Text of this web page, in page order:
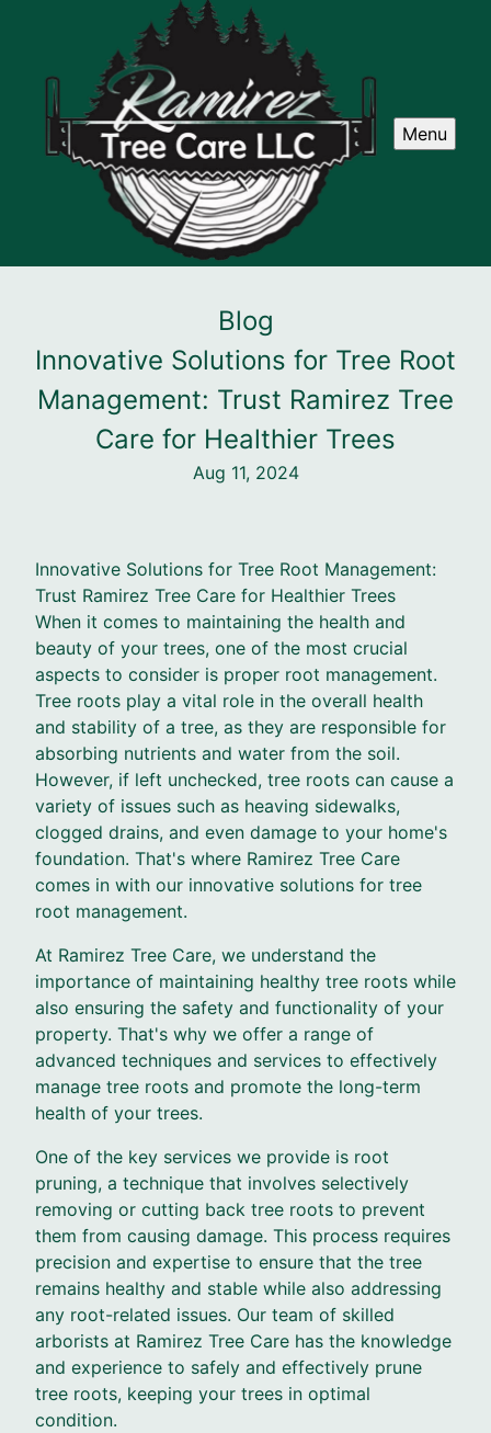
Menu
Blog
Innovative Solutions for Tree Root
Management: Trust Ramirez Tree
Care for Healthier Trees
Aug 11, 2024
Innovative Solutions for Tree Root Management:
Trust Ramirez Tree Care for Healthier Trees
When it comes to maintaining the health and
beauty of your trees, one of the most crucial
aspects to consider is proper root management.
Tree roots play a vital role in the overall health
and stability of a tree, as they are responsible for
absorbing nutrients and water from the soil.
However, if left unchecked, tree roots can cause a
variety of issues such as heaving sidewalks,
clogged drains, and even damage to your home's
foundation. That's where Ramirez Tree Care
comes in with our innovative solutions for tree
root management.
At Ramirez Tree Care, we understand the
importance of maintaining healthy tree roots while
also ensuring the safety and functionality of your
property. That's why we offer a range of
advanced techniques and services to effectively
manage tree roots and promote the long-term
health of your trees.
One of the key services we provide is root
pruning, a technique that involves selectively
removing or cutting back tree roots to prevent
them from causing damage. This process requires
precision and expertise to ensure that the tree
remains healthy and stable while also addressing
any root-related issues. Our team of skilled
arborists at Ramirez Tree Care has the knowledge
and experience to safely and effectively prune
tree roots, keeping your trees in optimal
condition.